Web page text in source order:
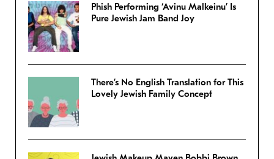
Phish Performing ‘Avinu Malkeinu’ Is
Pure Jewish Jam Band Joy
There’s No English Translation for This
Lovely Jewish Family Concept